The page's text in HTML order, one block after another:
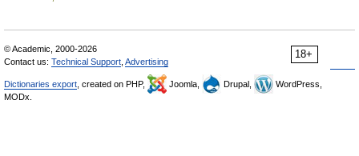
18+
© Academic, 2000-2026
Contact us: Technical Support Advertising
Dictionaries export , created on PHP, Joomla, Drupal,
WordPress,
MODx.